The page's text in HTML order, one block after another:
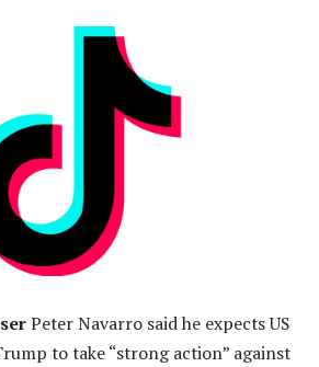
Peter Navarro said he expects US
to take “strong action” against